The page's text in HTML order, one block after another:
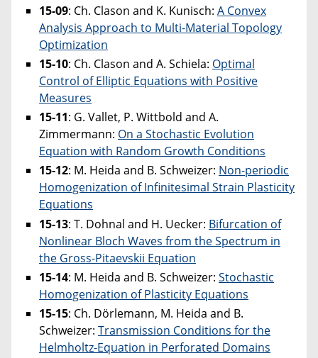
15-09: Ch. Clason and K. Kunisch: A Convex
Analysis Approach to Multi-Material Topology
Optimization
15-10: Ch. Clason and A. Schiela: Optimal
Control of Elliptic Equations with Positive
Measures
15-11: G. Vallet, P. Wittbold and A.
Zimmermann: On a Stochastic Evolution
Equation with Random Growth Conditions
15-12: M. Heida and B. Schweizer: Non-periodic
Homogenization of Infinitesimal Strain Plasticity
Equations
15-13: T. Dohnal and H. Uecker: Bifurcation of
Nonlinear Bloch Waves from the Spectrum in
the Gross-Pitaevskii Equation
15-14: M. Heida and B. Schweizer: Stochastic
Homogenization of Plasticity Equations
15-15: Ch. Dörlemann, M. Heida and B.
Schweizer: Transmission Conditions for the
Helmholtz-Equation in Perforated Domains